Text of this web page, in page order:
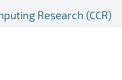
Research (CCR)